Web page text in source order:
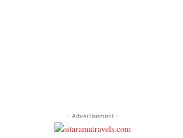
- Advertisement -